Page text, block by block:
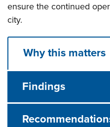
ensure the continued
city.
Why this matters
Findings